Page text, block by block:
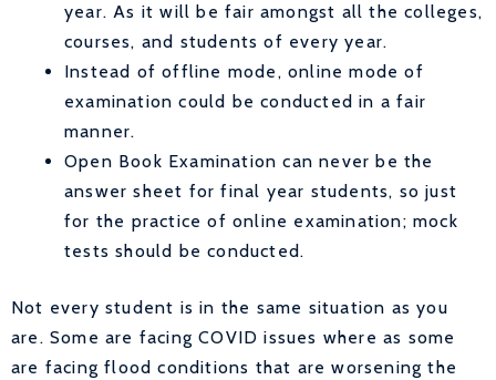
year. As it will be fair amongst all the colleges,
courses, and students of every year.
Instead of offline mode, online mode of
examination could be conducted in a fair
manner.
Open Book Examination can never be the
answer sheet for final year students, so just
for the practice of online examination; mock
tests should be conducted.
Not every student is in the same situation as you
are. Some are facing COVID issues where as some
are facing flood conditions that are worsening the